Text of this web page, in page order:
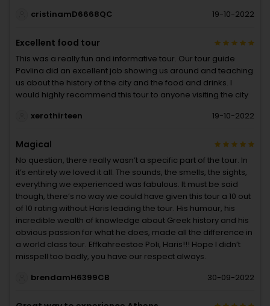
cristinamD6668QC
19-10-2022
Excellent food tour
This was a really fun and informative tour. Our tour guide
Pavlina did an excellent job showing us around and teaching
us about the history of the city and the food and drinks. I
would highly recommend this tour to anyone visiting the city
xerothirteen
19-10-2022
Magical
No question, there really wasn’t a specific part of the tour. In
it’s entirety we loved it all. The sounds, the smells, the sights,
everything we experienced was fabulous. It must be said
though, there’s no way we could have given this tour a 10 out
of 10 rating without Haris leading the tour. His humour, his
incredible wealth of knowledge about Greek history and his
obvious passion for what he does, made all the difference in
a world class tour. Effkahreestoe Poli, Haris!!! Hope I didn’t
misspell too badly, you have our respect always.
brendamH6399CB
30-09-2022